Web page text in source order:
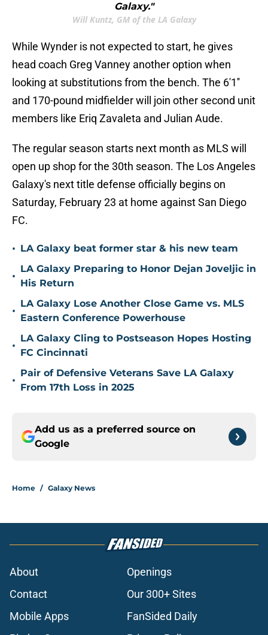
Galaxy."
Will Kuntz, GM of the LA Galaxy
While Wynder is not expected to start, he gives
head coach Greg Vanney another option when
looking at substitutions from the bench. The 6'1''
and 170-pound midfielder will join other second unit
members like Eriq Zavaleta and Julian Aude.
The regular season starts next month as MLS will
open up shop for the 30th season. The Los Angeles
Galaxy's next title defense officially begins on
Saturday, February 23 at home against San Diego
FC.
• LA Galaxy beat former star & his new team
•
LA Galaxy Preparing to Honor Dejan Joveljic in
His Return
•
LA Galaxy Lose Another Close Game vs. MLS
Eastern Conference Powerhouse
•
LA Galaxy Cling to Postseason Hopes Hosting
FC Cincinnati
•
Pair of Defensive Veterans Save LA Galaxy
From 17th Loss in 2025
Add us as a preferred source on
Google
Home / Galaxy News
About
Openings
Contact
Our 300+ Sites
Mobile Apps
FanSided Daily